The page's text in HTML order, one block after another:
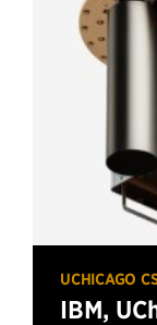
UCHICAGO
IBM,